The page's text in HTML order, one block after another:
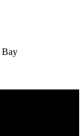
Bay